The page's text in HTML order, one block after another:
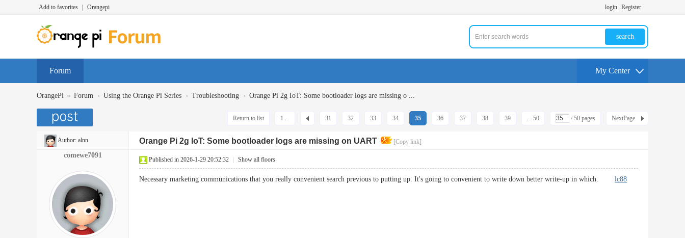
Add to favorites Orangepi login Register
search
Forum My Center
OrangePi » Forum › Using the Orange Pi Series › Troubleshooting › Orange Pi 2g IoT: Some bootloader logs are missing o ...
1 ... 31 32 33 34 35 36 37 38 39 ... 50 / 50 pages NextPage
Return to list
Author: alnn Orange Pi 2g IoT: Some bootloader logs are missing on UART [Copy link]
comewe7091
Published in 2026-1-29 20:52:32 Show all floors
Necessary marketing communications that you really convenient search previous to putting up. It's going to convenient to write down better write-up in which. lc88